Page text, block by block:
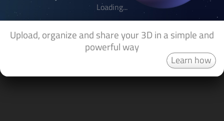
Upload, organize and share your 3D in a simple and
powerful way
Learn how
Loading...